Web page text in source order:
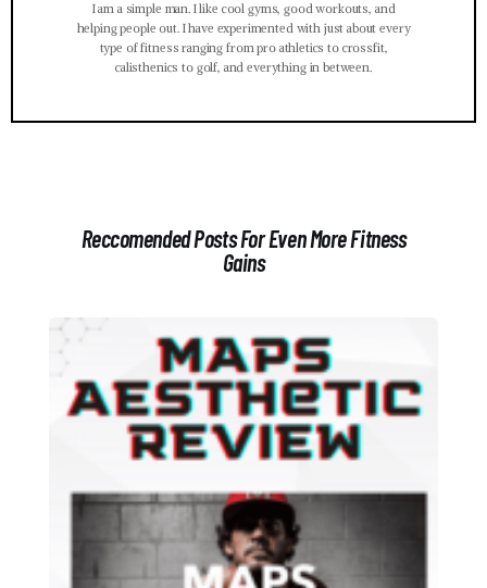
I am a simple man. I like cool gyms, good workouts, and
helping people out. I have experimented with just about every
type of fitness ranging from pro athletics to crossfit,
calisthenics to golf, and everything in between.
Reccomended Posts For Even More Fitness
Gains